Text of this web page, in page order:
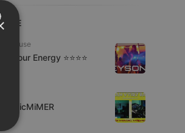
LIVE
House
Your Energy ⭐⭐⭐⭐